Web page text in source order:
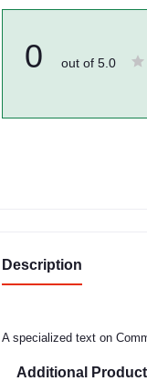
0 out of 5.0
Description
A specialized text on
Additional